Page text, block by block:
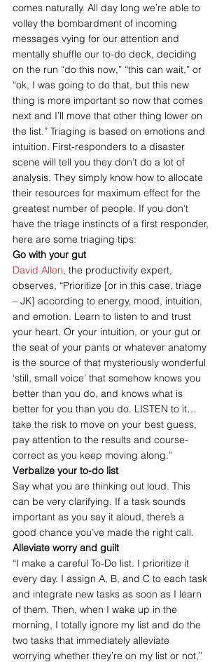
comes naturally. All day long we’re able to
volley the bombardment of incoming
messages vying for our attention and
mentally shuffle our to-do deck, deciding
on the run “do this now,” “this can wait,” or
“ok, I was going to do that, but this new
thing is more important so now that comes
next and I’ll move that other thing lower on
the list.” Triaging is based on emotions and
intuition. First-responders to a disaster
scene will tell you they don’t do a lot of
analysis. They simply know how to allocate
their resources for maximum effect for the
greatest number of people. If you don’t
have the triage instincts of a first responder,
here are some triaging tips:
Go with your gut
David Allen, the productivity expert,
observes, “Prioritize [or in this case, triage
– JK] according to energy, mood, intuition,
and emotion. Learn to listen to and trust
your heart. Or your intuition, or your gut or
the seat of your pants or whatever anatomy
is the source of that mysteriously wonderful
‘still, small voice’ that somehow knows you
better than you do, and knows what is
better for you than you do. LISTEN to it…
take the risk to move on your best guess,
pay attention to the results and course-
correct as you keep moving along.”
Verbalize your to-do list
Say what you are thinking out loud. This
can be very clarifying. If a task sounds
important as you say it aloud, there’s a
good chance you’ve made the right call.
Alleviate worry and guilt
“I make a careful To-Do list. I prioritize it
every day. I assign A, B, and C to each task
and integrate new tasks as soon as I learn
of them. Then, when I wake up in the
morning, I totally ignore my list and do the
two tasks that immediately alleviate
worrying whether they’re on my list or not,”